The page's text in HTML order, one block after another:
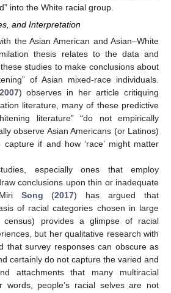
into the White racial group.
and Interpretation
the Asian American and Asian–White
thesis relates to the data and
studies to make conclusions about
of Asian mixed-race individuals.
) observes in her article critiquing
literature, many of these predictive
literature” “do not empirically
observe Asian Americans (or Latinos)
if and how ‘race’ might matter
especially ones that employ
conclusions upon thin or inadequate
Song (2017) has argued that
of racial categories chosen in large
provides a glimpse of racial
but her qualitative research with
that survey responses can obscure as
certainly do not capture the varied and
attachments that many multiracial
words, people’s racial selves are not